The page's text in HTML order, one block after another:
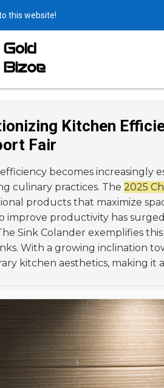
this website!
Kitchen
Fair
becomes increasingly
culinary practices. The 2025
products that maximize
improve productivity has
Sink Colander exemplifies
With a growing inclination
kitchen aesthetics, making it